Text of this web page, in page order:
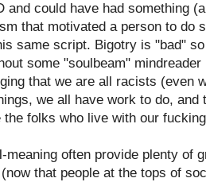
and could have had something
that motivated a person to do
same script. Bigotry is "bad"
some "soulbeam"
that we are all racists (even
we all have work to do, and
the folks who live with our
meaning often provide plenty of
that people at the tops of